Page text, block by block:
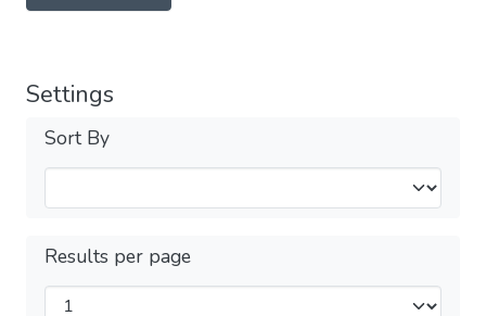
Settings
Sort By
Results per page